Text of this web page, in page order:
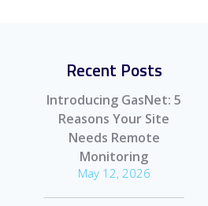
Recent Posts
Introducing GasNet: 5
Reasons Your Site
Needs Remote
Monitoring
May 12, 2026